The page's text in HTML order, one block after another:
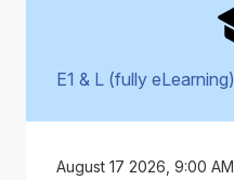
E1 & L (fully eLearning)
August 17 2026, 9:00 AM